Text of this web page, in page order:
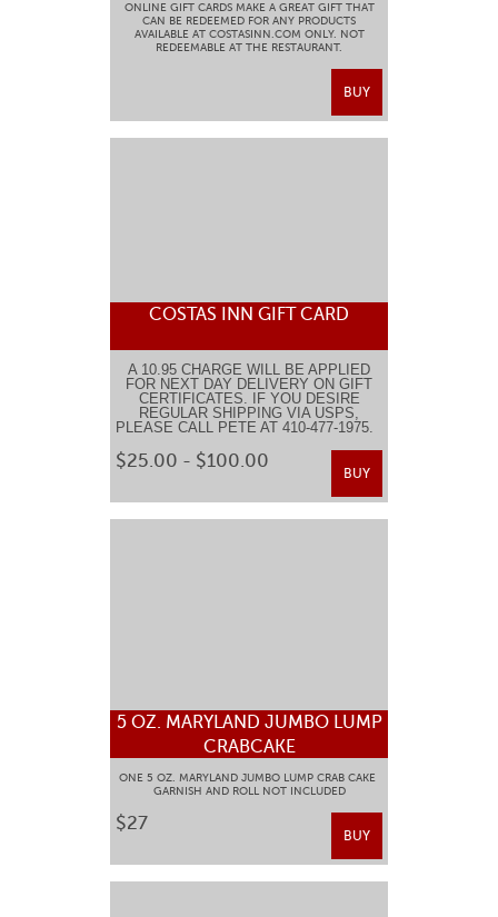
ONLINE GIFT CARDS MAKE A GREAT GIFT THAT
CAN BE REDEEMED FOR ANY PRODUCTS
AVAILABLE AT COSTASINN.COM ONLY. NOT
REDEEMABLE AT THE RESTAURANT.
BUY
COSTAS INN GIFT CARD
A 10.95 CHARGE WILL BE APPLIED
FOR NEXT DAY DELIVERY ON GIFT
CERTIFICATES. IF YOU DESIRE
REGULAR SHIPPING VIA USPS,
PLEASE CALL PETE AT 410-477-1975.
$25.00 - $100.00
BUY
5 OZ. MARYLAND JUMBO LUMP
CRABCAKE
ONE 5 OZ. MARYLAND JUMBO LUMP CRAB CAKE
GARNISH AND ROLL NOT INCLUDED
$27
BUY